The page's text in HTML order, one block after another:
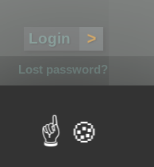
Lost password?
Register